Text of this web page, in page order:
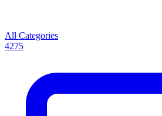
All Categories
4275